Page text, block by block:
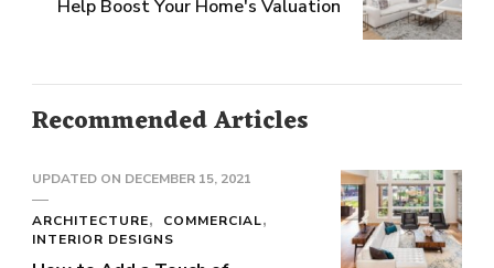
Help Boost Your Home's Valuation
Recommended Articles
UPDATED ON DECEMBER 15, 2021
ARCHITECTURE
COMMERCIAL
INTERIOR DESIGNS